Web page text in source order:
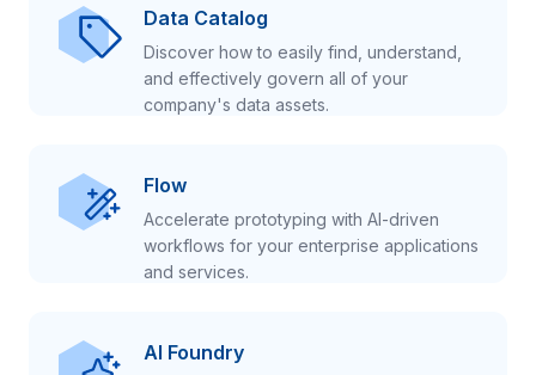
Data Catalog
Discover how to easily find, understand,
and effectively govern all of your
company's data assets.
Flow
Accelerate prototyping with AI-driven
workflows for your enterprise applications
and services.
AI Foundry